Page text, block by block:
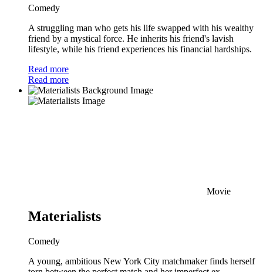
Comedy
A struggling man who gets his life swapped with his wealthy
friend by a mystical force. He inherits his friend's lavish
lifestyle, while his friend experiences his financial hardships.
Read more
Read more
Movie
Materialists
Comedy
A young, ambitious New York City matchmaker finds herself